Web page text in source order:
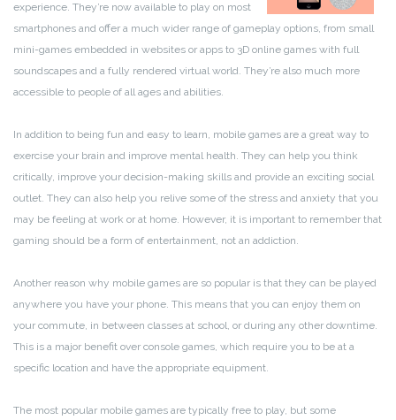
experience. They’re now available to play on most
smartphones and offer a much wider range of gameplay options, from small
mini-games embedded in websites or apps to 3D online games with full
soundscapes and a fully rendered virtual world. They’re also much more
accessible to people of all ages and abilities.
In addition to being fun and easy to learn, mobile games are a great way to
exercise your brain and improve mental health. They can help you think
critically, improve your decision-making skills and provide an exciting social
outlet. They can also help you relive some of the stress and anxiety that you
may be feeling at work or at home. However, it is important to remember that
gaming should be a form of entertainment, not an addiction.
Another reason why mobile games are so popular is that they can be played
anywhere you have your phone. This means that you can enjoy them on
your commute, in between classes at school, or during any other downtime.
This is a major benefit over console games, which require you to be at a
specific location and have the appropriate equipment.
The most popular mobile games are typically free to play, but some